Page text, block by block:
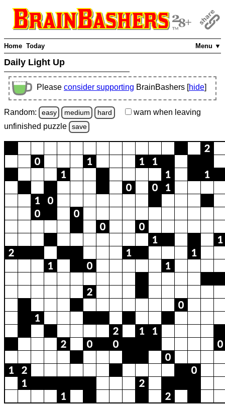
Menu ▼
Home Today
Daily Light Up
Please consider supporting BrainBashers [hide]
Random: easy medium hard warn when leaving
unfinished puzzle save